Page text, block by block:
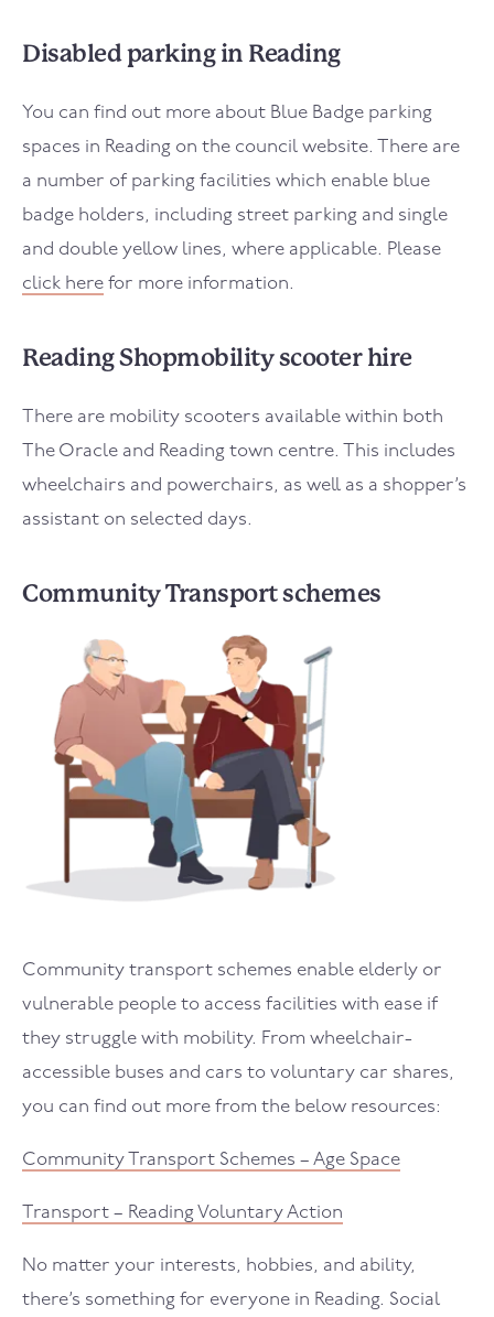
Disabled parking in Reading
You can find out more about Blue Badge parking
spaces in Reading on the council website. There are
a number of parking facilities which enable blue
badge holders, including street parking and single
and double yellow lines, where applicable. Please
click here for more information.
Reading Shopmobility scooter hire
There are mobility scooters available within both
The Oracle and Reading town centre. This includes
wheelchairs and powerchairs, as well as a shopper’s
assistant on selected days.
Community Transport schemes
Community transport schemes enable elderly or
vulnerable people to access facilities with ease if
they struggle with mobility. From wheelchair-
accessible buses and cars to voluntary car shares,
you can find out more from the below resources:
Community Transport Schemes – Age Space
Transport – Reading Voluntary Action
No matter your interests, hobbies, and ability,
there’s something for everyone in Reading. Social